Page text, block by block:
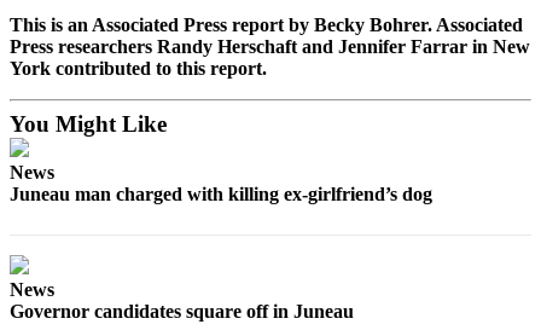
This is an Associated Press report by Becky Bohrer. Associated
Press researchers Randy Herschaft and Jennifer Farrar in New
York contributed to this report.
You Might Like
News
Juneau man charged with killing ex-girlfriend’s dog
News
Governor candidates square off in Juneau